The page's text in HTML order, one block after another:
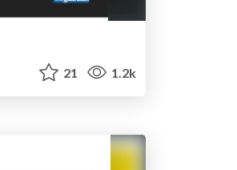
21 1.2k